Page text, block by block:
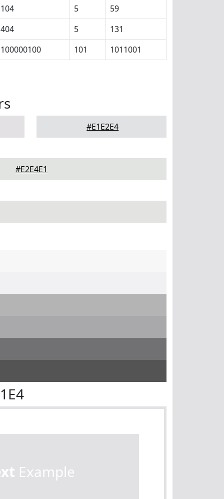
104
5
59
404
5
131
100000100
101 1011001
#E1E2E4
#E2E4E1
Example